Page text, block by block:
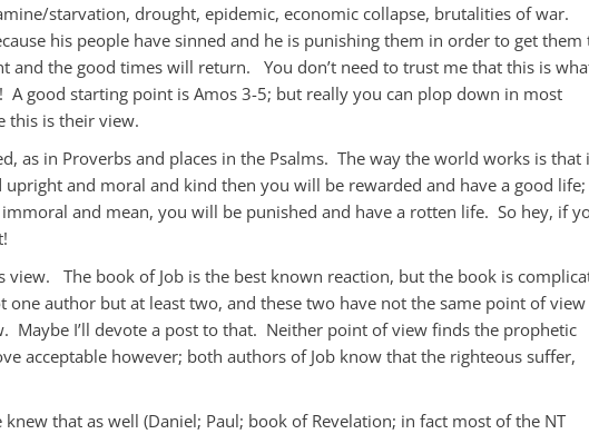
starvation, drought, epidemic, economic collapse, brutalities of war.
his people have sinned and he is punishing them in order to get them
and the good times will return. You don’t need to trust me that this is
good starting point is Amos 3-5; but really you can plop down in most
this is their view.
as in Proverbs and places in the Psalms. The way the world works is that
and moral and kind then you will be rewarded and have a good
and mean, you will be punished and have a rotten life. So hey, if
view. The book of Job is the best known reaction, but the book is
one author but at least two, and these two have not the same point of view
Maybe I’ll devote a post to that. Neither point of view finds the prophetic
acceptable however; both authors of Job know that the righteous suffer,
that as well (Daniel; Paul; book of Revelation; in fact most of the NT